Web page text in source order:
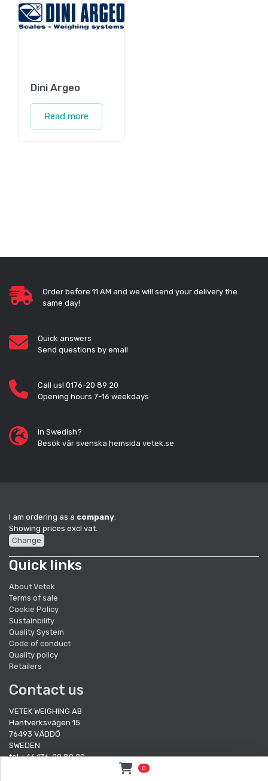
Dini Argeo
Read more
Order before 11 AM and we will send your delivery the
same day!
Quick answers
Send questions by email
Call us! 0176-20 89 20
Opening hours 7-16 weekdays
In Swedish?
Besök vår svenska hemsida vetek.se
I am ordering as a company
Showing prices excl vat.
Change
Quick links
About Vetek
Terms of sale
Cookie Policy
Sustainbility
Quality System
Code of conduct
Quality policy
Retailers
Contact us
VETEK WEIGHING AB
Hantverksvägen 15
76493 VÄDDÖ
SWEDEN
tel +46 176-20 89 20
0